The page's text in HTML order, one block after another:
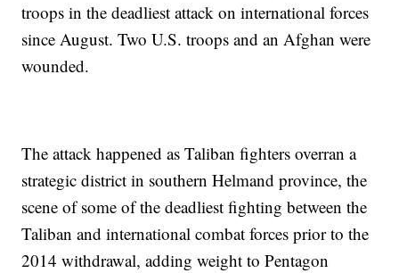
troops in the deadliest attack on international forces
since August. Two U.S. troops and an Afghan were
wounded.
The attack happened as Taliban fighters overran a
strategic district in southern Helmand province, the
scene of some of the deadliest fighting between the
Taliban and international combat forces prior to the
2014 withdrawal, adding weight to Pentagon